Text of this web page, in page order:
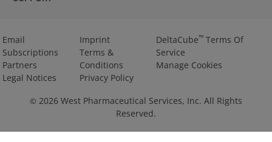
Email
Subscriptions
Partners
Legal Notices
Imprint
Terms &
Conditions
Privacy Policy
DeltaCube™Terms Of
Service
Manage Cookies
© 2026 West Pharmaceutical Services, Inc. All Rights
Reserved.